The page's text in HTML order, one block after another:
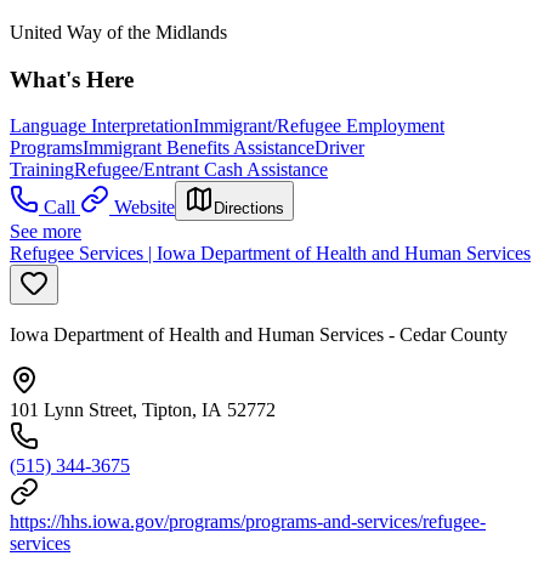
United Way of the Midlands
What's Here
Language InterpretationImmigrant/Refugee Employment
ProgramsImmigrant Benefits AssistanceDriver
TrainingRefugee/Entrant Cash Assistance
Call
Website Directions
See more
Refugee Services | Iowa Department of Health and Human Services
Iowa Department of Health and Human Services - Cedar County
101 Lynn Street, Tipton, IA 52772
(515) 344-3675
https://hhs.iowa.gov/programs/programs-and-services/refugee-
services